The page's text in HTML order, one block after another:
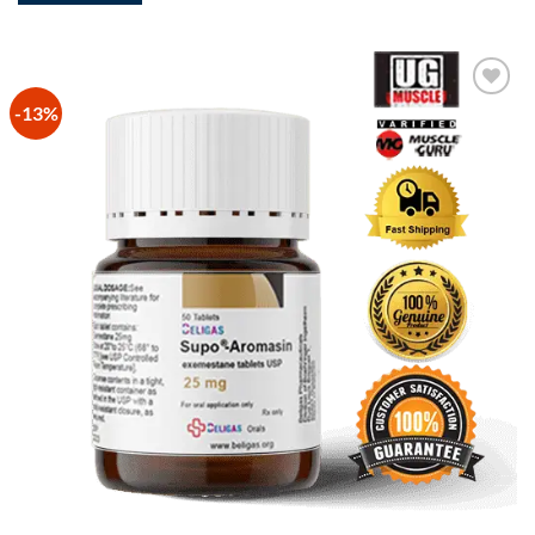
-13%
Add to
Wishlist